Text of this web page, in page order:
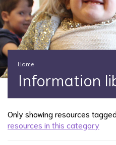
Home
Information
Only showing resources
resources in this category